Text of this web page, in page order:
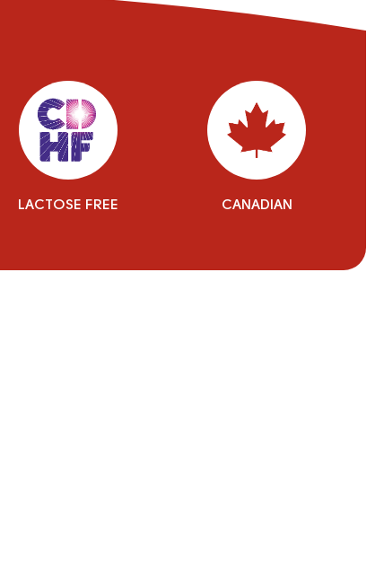
LACTOSE FREE CANADIAN